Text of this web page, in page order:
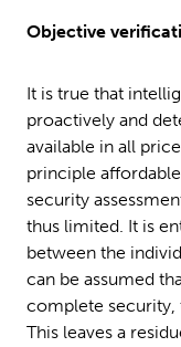
Objective
It is true that
proactively and
available in all
principle
security
thus limited. It is
between the
can be assumed
complete security,
This leaves a